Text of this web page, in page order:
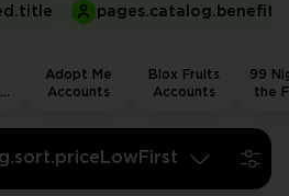
Alma verificadas proporcionan
Adopt Me
Accounts
Blox Fruits
Accounts
99
the